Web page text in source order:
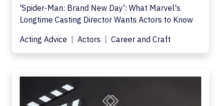
'Spider-Man: Brand New Day': What Marvel's
Longtime Casting Director Wants Actors to Know
Acting Advice
Actors Career and Craft